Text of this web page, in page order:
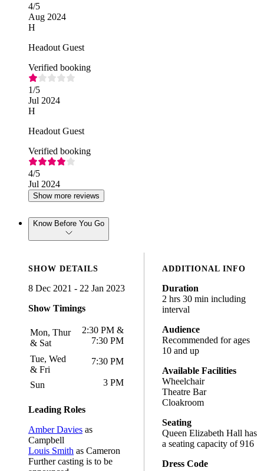
4/5
Aug 2024
H
Headout Guest
Verified booking
1/5
Jul 2024
H
Headout Guest
Verified booking
4/5
Jul 2024
Show more reviews
Know Before You Go
SHOW DETAILS
8 Dec 2021 - 22 Jan 2023
Show Timings
Mon, Thur
& Sat
2:30 PM &
7:30 PM
Tue, Wed
& Fri
7:30 PM
Sun 3 PM
Leading Roles
Amber Davies as
Campbell
Louis Smith as Cameron
Further casting is to be
ADDITIONAL INFO
Duration
2 hrs 30 min including
interval
Audience
Recommended for ages
10 and up
Available Facilities
Wheelchair
Theatre Bar
Cloakroom
Seating
Queen Elizabeth Hall has
a seating capacity of 916
Dress Code